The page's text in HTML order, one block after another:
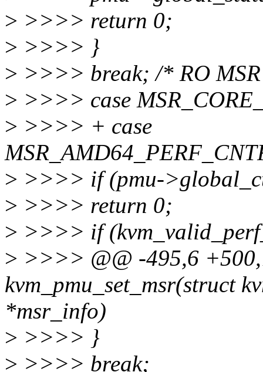
> >>>> return 0;
> >>>> }
> >>>> break; /* RO
> >>>> case
> >>>> + case
> >>>> if (pmu-
> >>>> return 0;
> >>>> if
> >>>> @@ -495,6
kvm_pmu_set_msr(struct
*msr_info)
> >>>> }
> >>>> break;